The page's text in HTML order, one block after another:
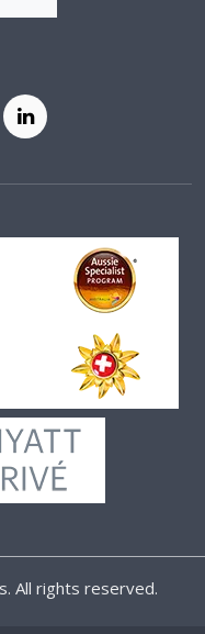
All rights reserved.